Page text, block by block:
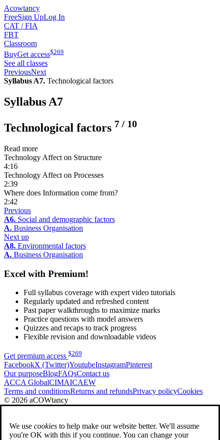
Acowtancy
FreeSign UpLog In
CAT / FIA
FBT
Classroom
BuyGet access$269
See all classes
PreviousNext
Syllabus A7. Technological factors
Syllabus A7
Technological factors 7 / 10
Read more
Technology Affect on Structure
4:16
Technology Affect on Processes
2:39
Where does Information come from?
2:42
Previous
A6. Social and demographic factors
A. Business Organisation
Next up
A8. Environmental factors
A. Business Organisation
Excel with Premium!
Full syllabus coverage with expert video tutorials
Regularly updated and refreshed content
Past paper walkthroughs to maximize marks
Practice questions with model answers
Quizzes and recaps to track progress
Flexible revision and downloadable videos
Get premium access $269
FacebookX (Twitter)YoutubeInstagramPinterest
Our purposeBlogFAQsContact us
ACCA GlobalCIMAICAEW
Terms and conditionsReturns and refundsPrivacy policyCookies
© 2026 aCOWtancy
We use cookies to help make our website better. We'll assume
you're OK with this if you continue. You can change your